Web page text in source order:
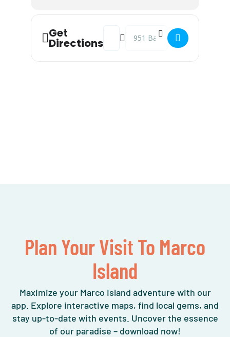
Get
Directions
Address - Shrine Club of Marco
Destination Address - Shrine
Plan Your Visit To Marco
Island
Maximize your Marco Island adventure with our
app. Explore interactive maps, find local gems, and
stay up-to-date with events. Uncover the essence
of our paradise – download now!